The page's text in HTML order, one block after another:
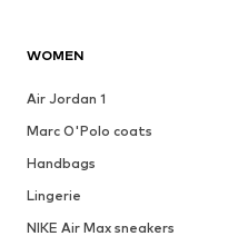
WOMEN
Air Jordan 1
Marc O'Polo coats
Handbags
Lingerie
NIKE Air Max sneakers